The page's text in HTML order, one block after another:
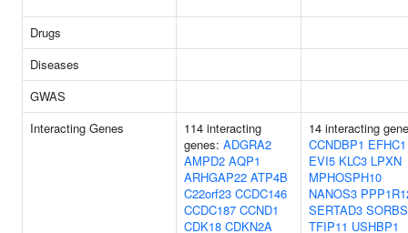
Drugs
Diseases
GWAS
Interacting Genes
114 interacting
genes: ADGRA2
AMPD2 AQP1
ARHGAP22 ATP4B
C22orf23 CCDC146
CCDC187 CCND1
CDK18 CDKN2A
14 interacting
CCNDBP1 EFHC1
EVI5 KLC3 LPXN
MPHOSPH10
NANOS3
SERTAD3
TFIP11 USHBP1